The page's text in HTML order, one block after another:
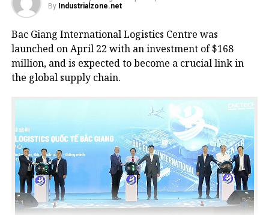
By Industrialzone.net
Bac Giang International Logistics Centre was
launched on April 22 with an investment of $168
million, and is expected to become a crucial link in
the global supply chain.